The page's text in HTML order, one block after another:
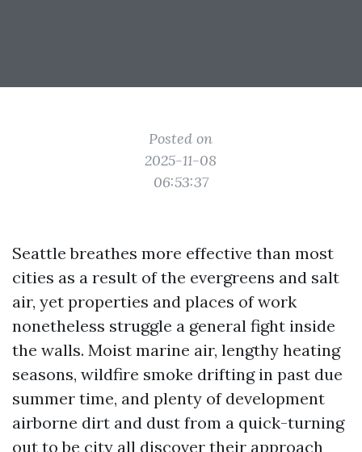
Posted on
2025-11-08
06:53:37
Seattle breathes more effective than most
cities as a result of the evergreens and salt
air, yet properties and places of work
nonetheless struggle a general fight inside
the walls. Moist marine air, lengthy heating
seasons, wildfire smoke drifting in past due
summer time, and plenty of development
airborne dirt and dust from a quick-turning
out to be city all discover their approach